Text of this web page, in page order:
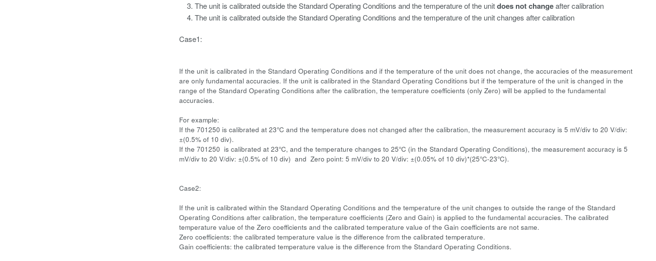
The unit is calibrated outside the Standard Operating Conditions and the temperature of the unitdoes not changeafter calibration
The unit is calibrated outside the Standard Operating Conditions and the temperature of the unit changes after calibration
Case1:
If the unit is calibrated in the Standard Operating Conditions and if the temperature of the unit does not change, the accuracies of the measurement
are only fundamental accuracies. If the unit is calibrated in the Standard Operating Conditions but if the temperature of the unit is changed in the
range of the Standard Operating Conditions after the calibration, the temperature coefficients (only Zero) will be applied to the fundamental
accuracies.
For example:
If the 701250 is calibrated at 23°C and the temperature does not changed after the calibration, the measurement accuracy is 5 mV/div to 20 V/div:
±(0.5% of 10 div).
If the 701250 is calibrated at 23°C, and the temperature changes to 25°C (in the Standard Operating Conditions), the measurement accuracy is 5
mV/div to 20 V/div: ±(0.5% of 10 div) and Zero point: 5 mV/div to 20 V/div: ±(0.05% of 10 div)*(25°C-23°C).
Case2:
If the unit is calibrated within the Standard Operating Conditions and the temperature of the unit changes to outside the range of the Standard
Operating Conditions after calibration, the temperature coefficients (Zero and Gain) is applied to the fundamental accuracies. The calibrated
temperature value of the Zero coefficients and the calibrated temperature value of the Gain coefficients are not same.
Zero coefficients: the calibrated temperature value is the difference from the calibrated temperature.
Gain coefficients: the calibrated temperature value is the difference from the Standard Operating Conditions.